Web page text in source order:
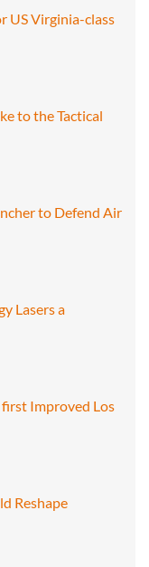
US Virginia-class
to the Tactical
to Defend Air
Lasers a
first Improved Los
Reshape